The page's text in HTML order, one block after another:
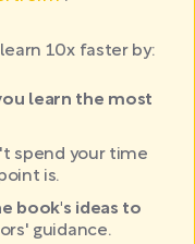
10x faster by:
learn the most
spend your time
is.
book's ideas to
guidance.